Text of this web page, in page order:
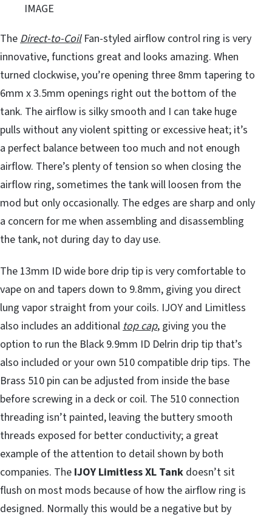
IMAGE
The Direct-to-CoilFan-styled airflow control ring is very
innovative, functions great and looks amazing. When
turned clockwise, you’re opening three 8mm tapering to
6mm x 3.5mm openings right out the bottom of the
tank. The airflow is silky smooth and I can take huge
pulls without any violent spitting or excessive heat; it’s
a perfect balance between too much and not enough
airflow. There’s plenty of tension so when closing the
airflow ring, sometimes the tank will loosen from the
mod but only occasionally. The edges are sharp and only
a concern for me when assembling and disassembling
the tank, not during day to day use.
The 13mm ID wide bore drip tip is very comfortable to
vape on and tapers down to 9.8mm, giving you direct
lung vapor straight from your coils. IJOY and Limitless
also includes an additional top cap, giving you the
option to run the Black 9.9mm ID Delrin drip tip that’s
also included or your own 510 compatible drip tips. The
Brass 510 pin can be adjusted from inside the base
before screwing in a deck or coil. The 510 connection
threading isn’t painted, leaving the buttery smooth
threads exposed for better conductivity; a great
example of the attention to detail shown by both
companies. The IJOY Limitless XL Tank doesn’t sit
flush on most mods because of how the airflow ring is
designed. Normally this would be a negative but by